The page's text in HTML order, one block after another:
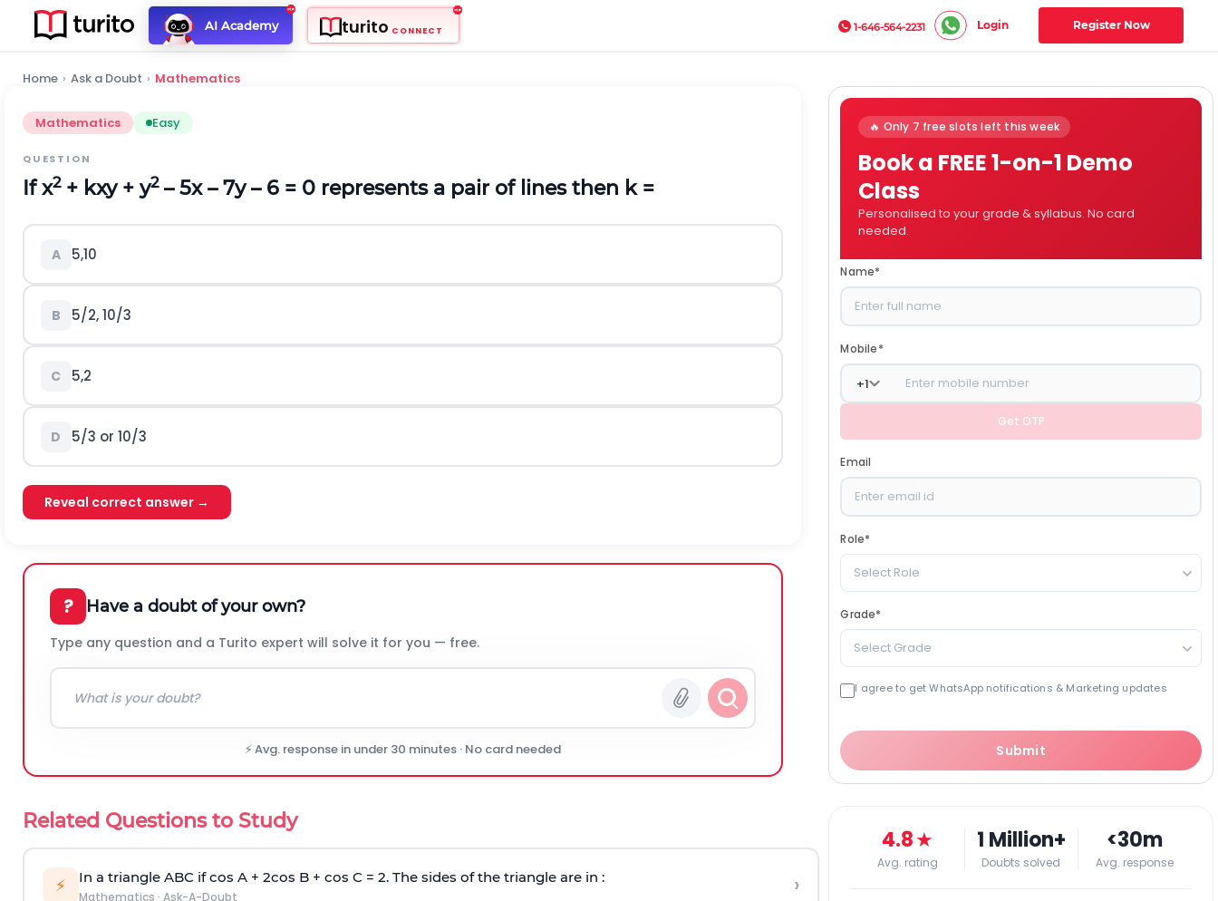
AI Academy turito CONNECT 1-646-564-2231 Login Register Now
Home › Ask a Doubt › Mathematics
Mathematics Easy
QUESTION
If x2+ kxy + y2– 5x – 7y – 6 = 0 represents a pair of lines then k =
A 5,10
B 5/2, 10/3
C 5,2
D 5/3 or 10/3
Reveal correct answer →
? Have a doubt of your own?
Type any question and a Turito expert will solve it for you — free.
⚡ Avg. response in under 30 minutes · No card needed
Related Questions to Study
⚡ In a triangle ABC if cos A + 2cos B + cos C = 2. The sides of the triangle are in :
Mathematics · Ask-A-Doubt ›
🔥 Only 7 free slots left this week
Book a FREE 1-on-1 Demo
Class
Personalised to your grade & syllabus. No card
needed.
Name*
Mobile*
+1
Get OTP
Email
Role*
Select Role
Grade*
Select Grade
I agree to get WhatsApp notifications & Marketing updates
Submit
4.8★
Avg. rating
1 Million+
Doubts solved
<30m
Avg. response